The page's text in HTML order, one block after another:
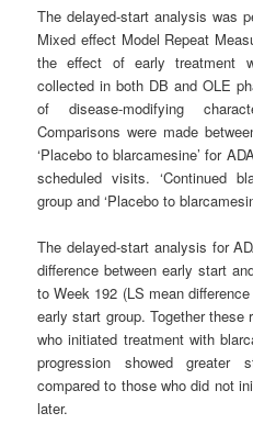
The delayed-start analysis was
Mixed effect Model Repeat
the effect of early treatment
collected in both DB and OLE
of disease-modifying
Comparisons were made
‘Placebo to blarcamesine’ for
scheduled visits. ‘Continued
group and ‘Placebo to
The delayed-start analysis for
difference between early start
to Week 192 (LS mean
early start group. Together
who initiated treatment with
progression showed greater
compared to those who did not
later.